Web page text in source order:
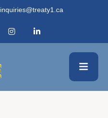
inquiries@treaty1.ca